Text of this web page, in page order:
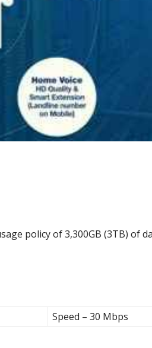
policy of 3,300GB (3TB) of
Speed – 30 Mbps